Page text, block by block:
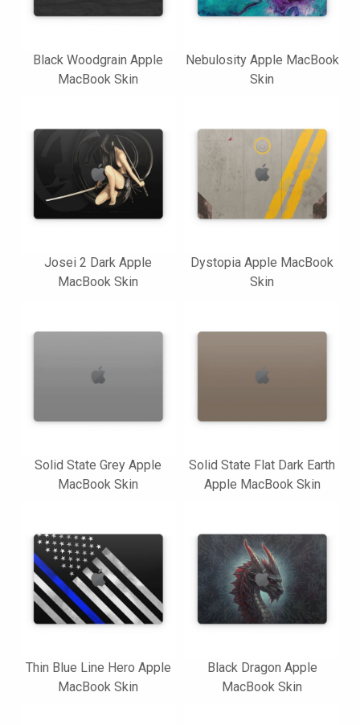
Black Woodgrain Apple
MacBook Skin
Nebulosity Apple MacBook
Skin
Josei 2 Dark Apple
MacBook Skin
Dystopia Apple MacBook
Skin
Solid State Grey Apple
MacBook Skin
Solid State Flat Dark Earth
Apple MacBook Skin
Thin Blue Line Hero Apple
MacBook Skin
Black Dragon Apple
MacBook Skin